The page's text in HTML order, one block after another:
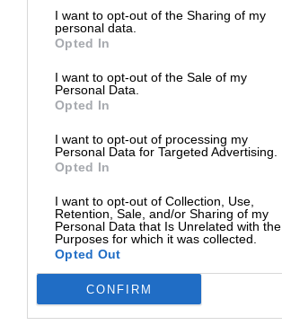
I want to opt-out of the Sharing of my
personal data.
Opted In
I want to opt-out of the Sale of my
Personal Data.
Opted In
I want to opt-out of processing my
Personal Data for Targeted Advertising.
Opted In
I want to opt-out of Collection, Use,
Retention, Sale, and/or Sharing of my
Personal Data that Is Unrelated with the
Purposes for which it was collected.
Opted Out
CONFIRM